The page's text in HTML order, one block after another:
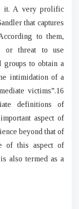
it. A very prolific
that captures
to them,
or threat to use
groups to obtain a
intimidation of a
victims”.16
definitions of
aspect of
beyond that of
of this aspect of
also termed as a